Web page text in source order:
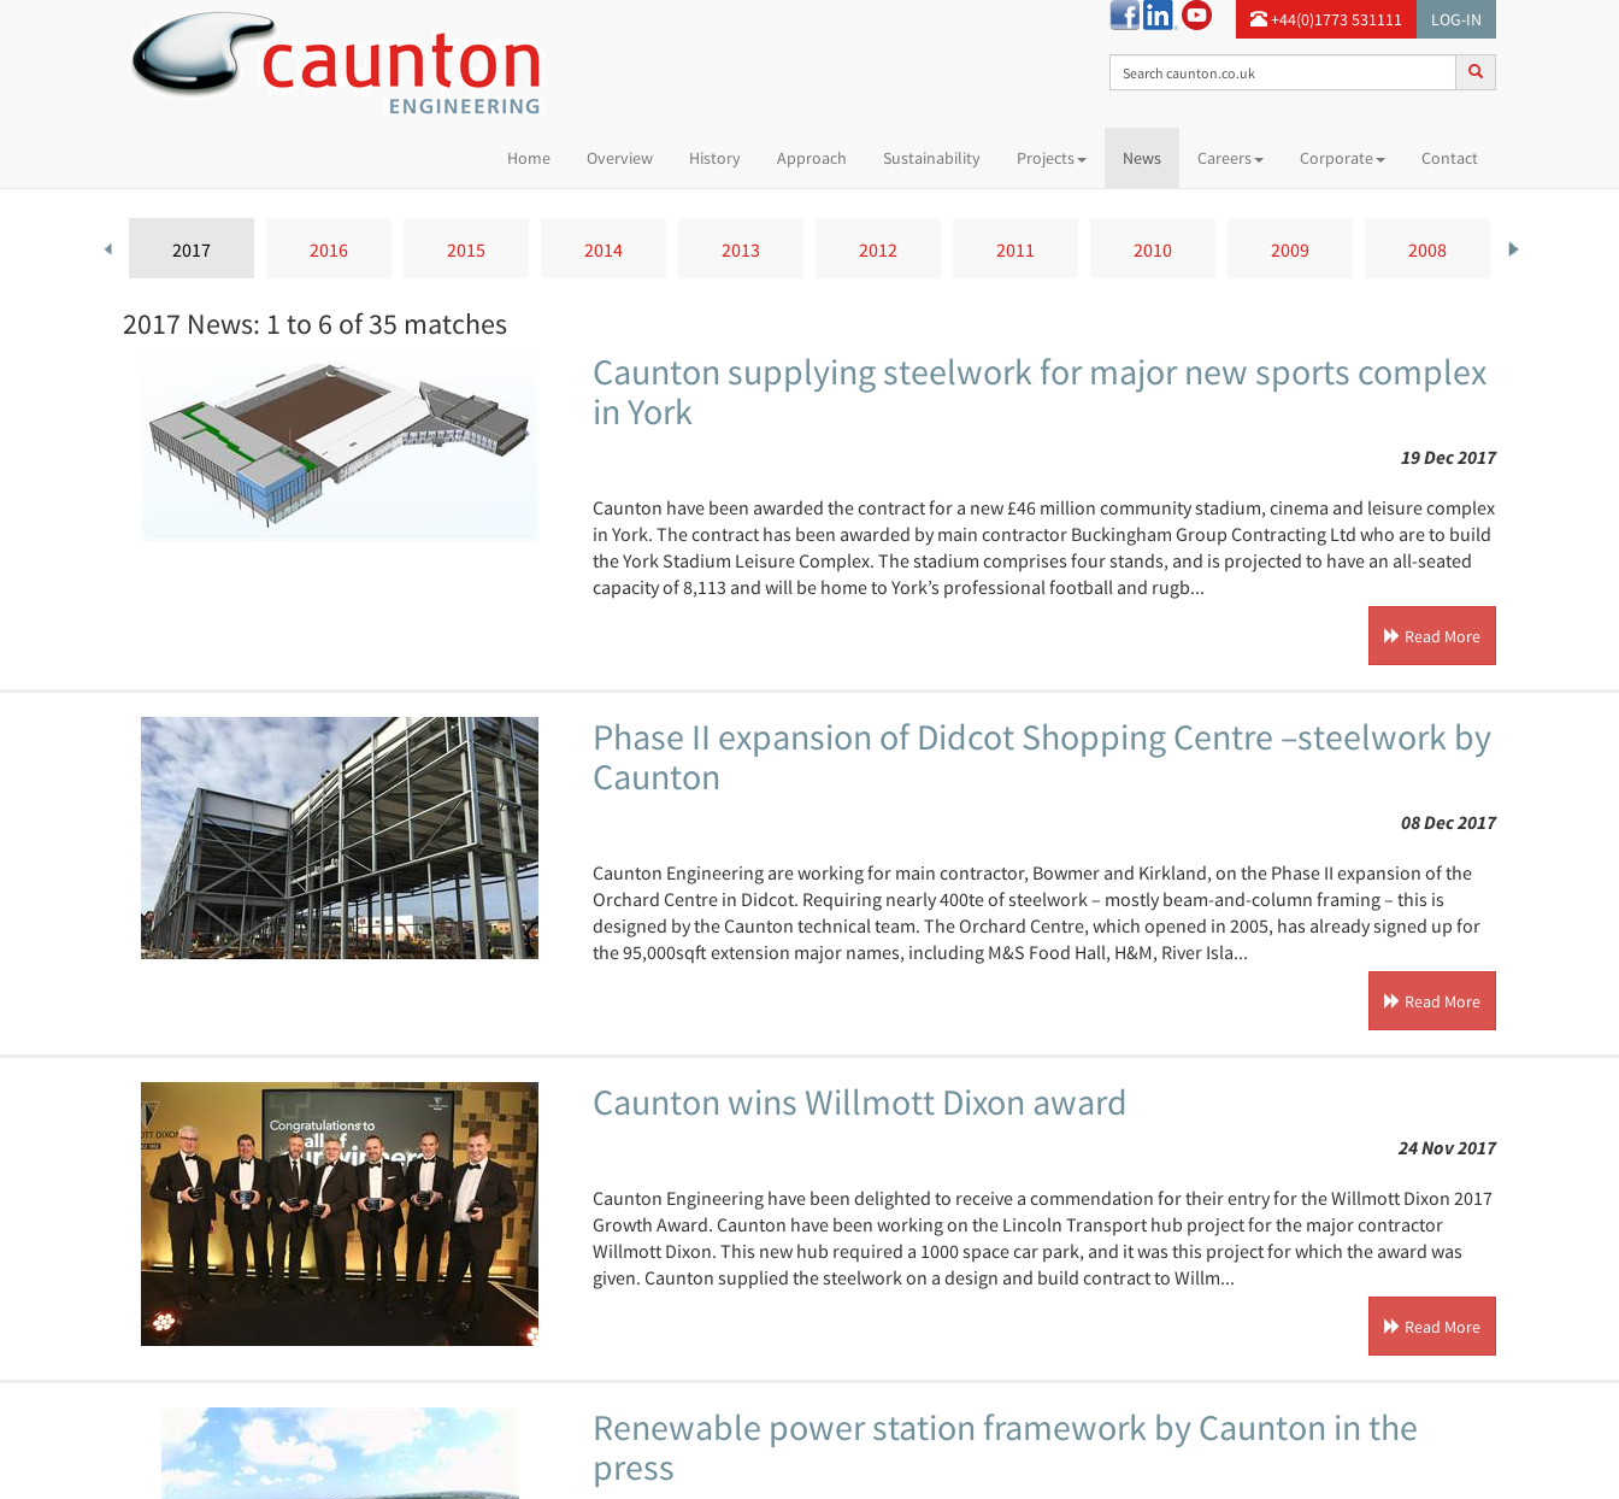
+44(0)1773 531111 LOG-IN
Home(current)Overview History Approach Sustainability Projects News Careers Corporate Contact
2017 2016 2015 2014 2013 2012 2011 2010 2009 2008
2017 News: 1 to 6 of 35 matches
Caunton supplying steelwork for major new sports complex
in York
19 Dec 2017
Caunton have been awarded the contract for a new £46 million community stadium, cinema and leisure complex
in York. The contract has been awarded by main contractor Buckingham Group Contracting Ltd who are to build
the York Stadium Leisure Complex. The stadium comprises four stands, and is projected to have an all-seated
capacity of 8,113 and will be home to York’s professional football and rugb...
Read More
Phase II expansion of Didcot Shopping Centre –steelwork by
Caunton
08 Dec 2017
Caunton Engineering are working for main contractor, Bowmer and Kirkland, on the Phase II expansion of the
Orchard Centre in Didcot. Requiring nearly 400te of steelwork – mostly beam-and-column framing – this is
designed by the Caunton technical team. The Orchard Centre, which opened in 2005, has already signed up for
the 95,000sqft extension major names, including M&S Food Hall, H&M, River Isla...
Read More
Caunton wins Willmott Dixon award
24 Nov 2017
Caunton Engineering have been delighted to receive a commendation for their entry for the Willmott Dixon 2017
Growth Award. Caunton have been working on the Lincoln Transport hub project for the major contractor
Willmott Dixon. This new hub required a 1000 space car park, and it was this project for which the award was
given. Caunton supplied the steelwork on a design and build contract to Willm...
Read More
Renewable power station framework by Caunton in the
press